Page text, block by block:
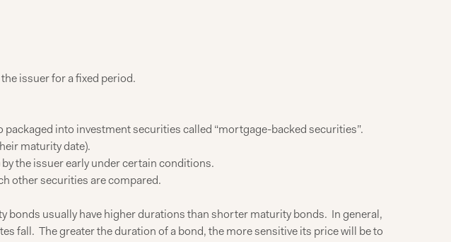
issuer for a fixed period.
into investment securities called “mortgage-backed securities”.
maturity date).
the issuer early under certain conditions.
other securities are compared.
usually have higher durations than shorter maturity bonds. In general,
fall. The greater the duration of a bond, the more sensitive its price will be to